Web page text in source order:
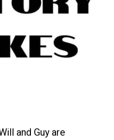
and Guy are